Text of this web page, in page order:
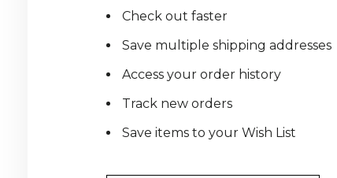
Check out faster
Save multiple shipping addresses
Access your order history
Track new orders
Save items to your Wish List